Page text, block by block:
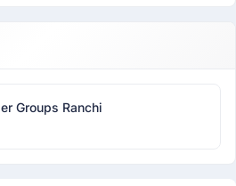
Groups Ranchi